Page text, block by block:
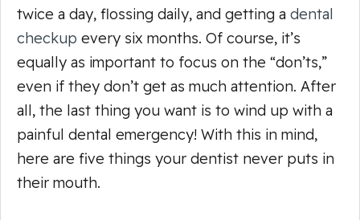
twice a day, flossing daily, and getting a dental
checkup every six months. Of course, it’s
equally as important to focus on the “don’ts,”
even if they don’t get as much attention. After
all, the last thing you want is to wind up with a
painful dental emergency! With this in mind,
here are five things your dentist never puts in
their mouth.